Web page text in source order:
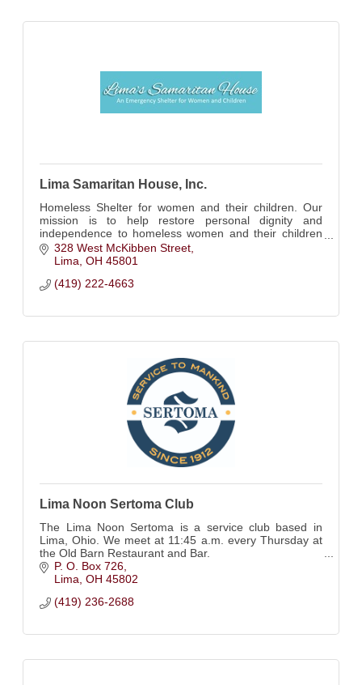
Lima Samaritan House, Inc.
Homeless Shelter for women and their children. Our
mission is to help restore personal dignity and
independence to homeless women and their children
by providing shelter, hope and guidance.
328 West McKibben Street
Lima OH 45801
(419) 222-4663
Lima Noon Sertoma Club
The Lima Noon Sertoma is a service club based in
Lima, Ohio. We meet at 11:45 a.m. every Thursday at
the Old Barn Restaurant and Bar.
P. O. Box 726
Lima OH 45802
(419) 236-2688